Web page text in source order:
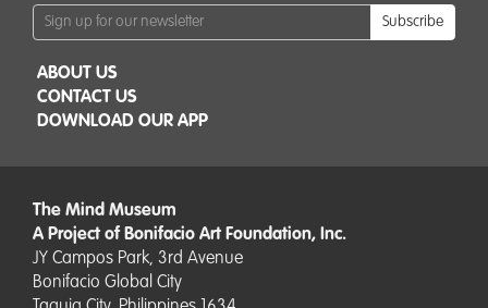
Subscribe
ABOUT US
CONTACT US
DOWNLOAD OUR APP
The Mind Museum
A Project of Bonifacio Art Foundation, Inc.
JY Campos Park, 3rd Avenue
Bonifacio Global City